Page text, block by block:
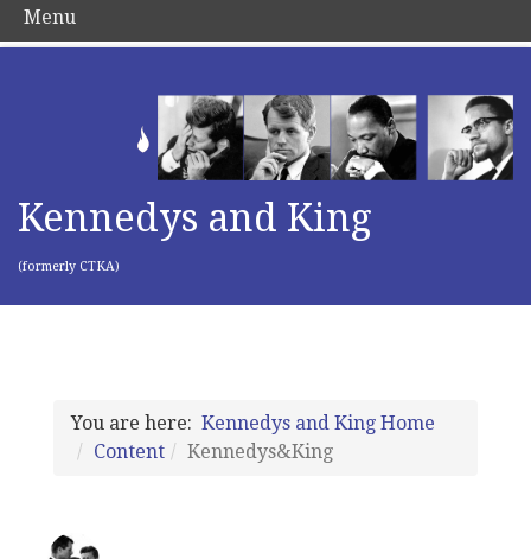
Kennedys and King
(formerly CTKA)
You are here: Kennedys and King Home
Content
Kennedys&King
Menu